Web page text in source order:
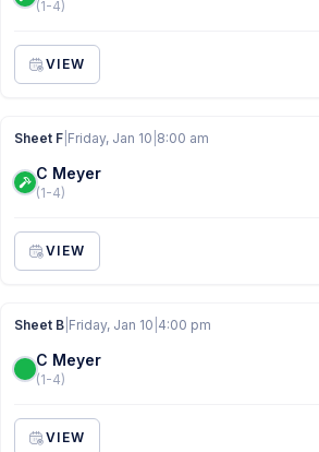
(1-4)
VIEW
Sheet F Friday, Jan 10 8:00 am
C Meyer
(1-4)
VIEW
Sheet B Friday, Jan 10 4:00 pm
C Meyer
(1-4)
VIEW